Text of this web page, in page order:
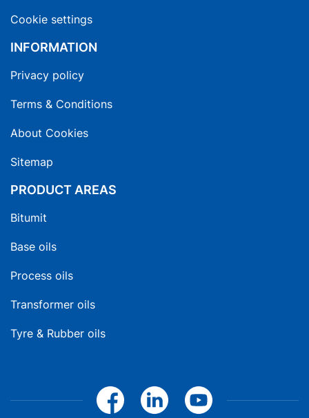
Cookie settings
INFORMATION
Privacy policy
Terms & Conditions
About Cookies
Sitemap
PRODUCT AREAS
Bitumit
Base oils
Process oils
Transformer oils
Tyre & Rubber oils